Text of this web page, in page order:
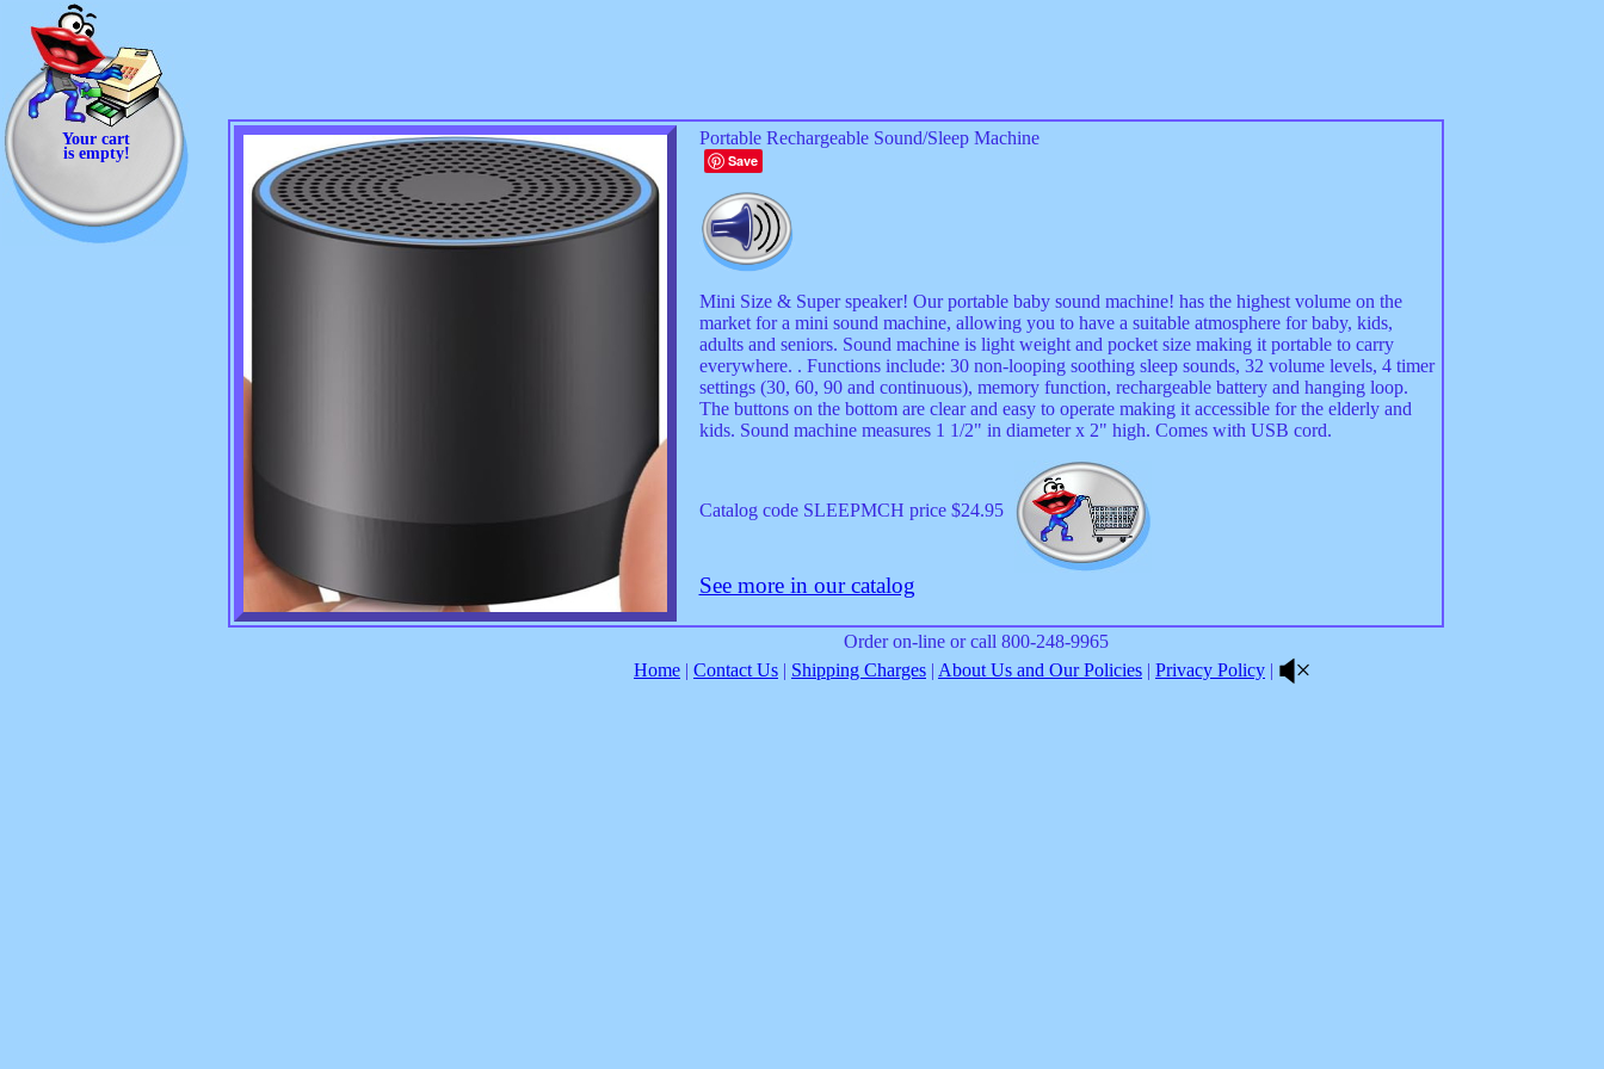
Your cart
is empty!
Portable Rechargeable Sound/Sleep Machine
Save
Mini Size & Super speaker! Our portable baby sound machine! has the highest volume on the
market for a mini sound machine, allowing you to have a suitable atmosphere for baby, kids,
adults and seniors. Sound machine is light weight and pocket size making it portable to carry
everywhere. . Functions include: 30 non-looping soothing sleep sounds, 32 volume levels, 4 timer
settings (30, 60, 90 and continuous), memory function, rechargeable battery and hanging loop.
The buttons on the bottom are clear and easy to operate making it accessible for the elderly and
kids. Sound machine measures 1 1/2" in diameter x 2" high. Comes with USB cord.
Catalog code SLEEPMCH price $24.95
See more in our catalog
Order on-line or call 800-248-9965
Home | Contact Us | Shipping Charges | About Us and Our Policies | Privacy Policy |